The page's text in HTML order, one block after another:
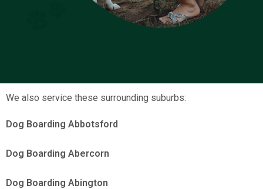
We also service these surrounding suburbs:
Dog Boarding Abbotsford
Dog Boarding Abercorn
Dog Boarding Abington